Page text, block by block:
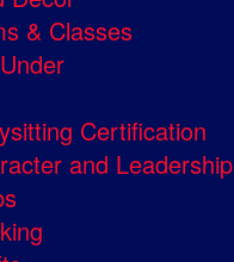
& Classes
Certification
and Leadership